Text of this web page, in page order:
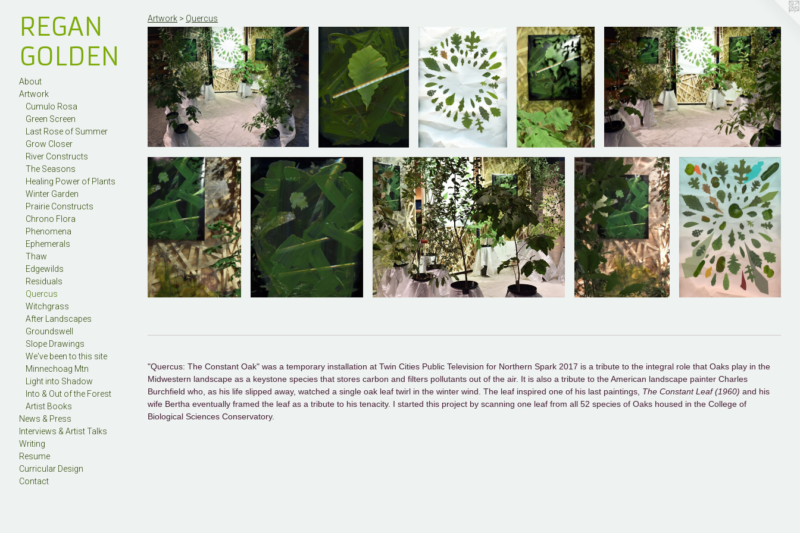
REGAN
GOLDEN
About
Artwork
Cumulo Rosa
Green Screen
Last Rose of Summer
Grow Closer
River Constructs
The Seasons
Healing Power of Plants
Winter Garden
Prairie Constructs
Chrono Flora
Phenomena
Ephemerals
Thaw
Edgewilds
Residuals
Quercus
Witchgrass
After Landscapes
Groundswell
Slope Drawings
We've been to this site
Minnechoag Mtn
Light into Shadow
Into & Out of the Forest
Artist Books
News & Press
Interviews & Artist Talks
Writing
Resume
Curricular Design
Contact
Artwork > Quercus
"Quercus: The Constant Oak" was a temporary installation at Twin Cities Public Television for Northern Spark 2017 is a tribute to the integral role that Oaks play in the
Midwestern landscape as a keystone species that stores carbon and filters pollutants out of the air. It is also a tribute to the American landscape painter Charles
Burchfield who, as his life slipped away, watched a single oak leaf twirl in the winter wind. The leaf inspired one of his last paintings, The Constant Leaf (1960) and his
wife Bertha eventually framed the leaf as a tribute to his tenacity. I started this project by scanning one leaf from all 52 species of Oaks housed in the College of
Biological Sciences Conservatory.